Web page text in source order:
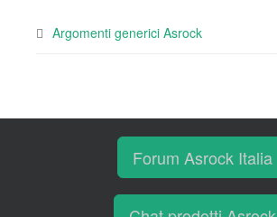
Argomenti generici Asrock
Forum Asrock Italia